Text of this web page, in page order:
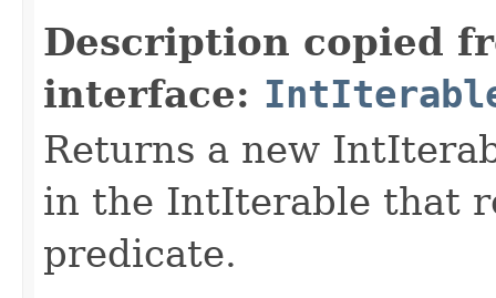
Description copied
interface:
Returns a new
in the IntIterable that
predicate.